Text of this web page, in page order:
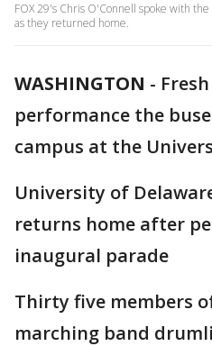
FOX 29's Chris O'Connell spoke with
as they returned home.
WASHINGTON -
performance the
campus at the
University of
returns home after
inaugural parade
Thirty five members
marching band